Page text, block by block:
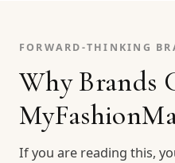
FORWARD-THINKING
Why Brands
If you are reading this,